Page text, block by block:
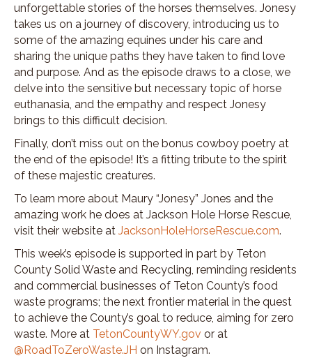
unforgettable stories of the horses themselves. Jonesy
takes us on a journey of discovery, introducing us to
some of the amazing equines under his care and
sharing the unique paths they have taken to find love
and purpose. And as the episode draws to a close, we
delve into the sensitive but necessary topic of horse
euthanasia, and the empathy and respect Jonesy
brings to this difficult decision.
Finally, don’t miss out on the bonus cowboy poetry at
the end of the episode! It’s a fitting tribute to the spirit
of these majestic creatures.
To learn more about Maury “Jonesy” Jones and the
amazing work he does at Jackson Hole Horse Rescue,
visit their website at JacksonHoleHorseRescue.com.
This week’s episode is supported in part by Teton
County Solid Waste and Recycling, reminding residents
and commercial businesses of Teton County’s food
waste programs; the next frontier material in the quest
to achieve the County’s goal to reduce, aiming for zero
waste. More at TetonCountyWY.gov or at
@RoadToZeroWaste.JH on Instagram.